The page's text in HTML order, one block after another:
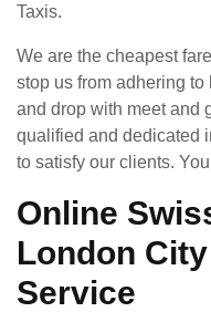
Taxis.
We are the cheapest
stop us from adhering
and drop with meet and
qualified and dedicated
to satisfy our clients.
Online
London
Service